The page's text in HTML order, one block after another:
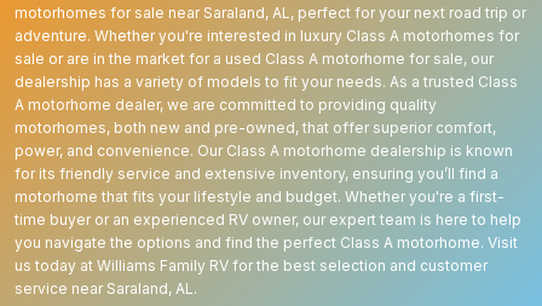
motorhomes for sale near Saraland, AL, perfect for your next road trip or
adventure. Whether you're interested in luxury Class A motorhomes for
sale or are in the market for a used Class A motorhome for sale, our
dealership has a variety of models to fit your needs. As a trusted Class
A motorhome dealer, we are committed to providing quality
motorhomes, both new and pre-owned, that offer superior comfort,
power, and convenience. Our Class A motorhome dealership is known
for its friendly service and extensive inventory, ensuring you’ll find a
motorhome that fits your lifestyle and budget. Whether you're a first-
time buyer or an experienced RV owner, our expert team is here to help
you navigate the options and find the perfect Class A motorhome. Visit
us today at Williams Family RV for the best selection and customer
service near Saraland, AL.